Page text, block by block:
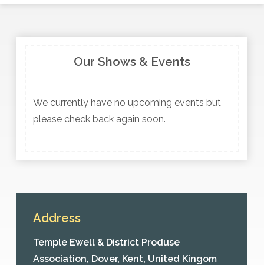
Our Shows & Events
We currently have no upcoming events but
please check back again soon.
Address
Temple Ewell & District Produse
Association, Dover, Kent, United Kingom